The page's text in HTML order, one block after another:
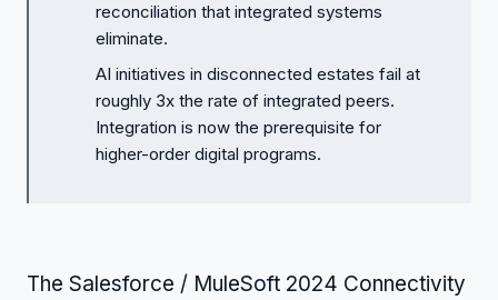
reconciliation that integrated systems
eliminate.
AI initiatives in disconnected estates fail at
roughly 3x the rate of integrated peers.
Integration is now the prerequisite for
higher-order digital programs.
The Salesforce / MuleSoft 2024 Connectivity